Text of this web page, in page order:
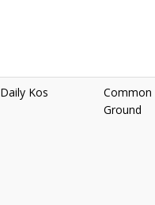
Daily Kos
Common
Ground